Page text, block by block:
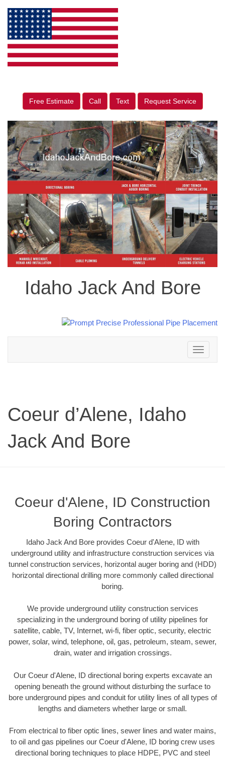
Free Estimate Call Text Request Service
Idaho Jack And Bore
Toggle
navigation
Coeur d’Alene, Idaho
Jack And Bore
Coeur d'Alene, ID Construction
Boring Contractors
Idaho Jack And Bore provides Coeur d'Alene, ID with
underground utility and infrastructure construction services via
tunnel construction services, horizontal auger boring and (HDD)
horizontal directional drilling more commonly called directional
boring.
We provide underground utility construction services
specializing in the underground boring of utility pipelines for
satellite, cable, TV, Internet, wi-fi, fiber optic, security, electric
power, solar, wind, telephone, oil, gas, petroleum, steam, sewer,
drain, water and irrigation crossings.
Our Coeur d'Alene, ID directional boring experts excavate an
opening beneath the ground without disturbing the surface to
bore underground pipes and conduit for utility lines of all types of
lengths and diameters whether large or small.
From electrical to fiber optic lines, sewer lines and water mains,
to oil and gas pipelines our Coeur d'Alene, ID boring crew uses
directional boring techniques to place HDPE, PVC and steel